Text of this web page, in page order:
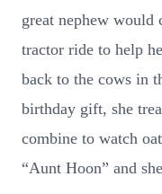
great nephew
tractor ride to help
back to the cows in
birthday gift, she
combine to watch
“Aunt Hoon” and